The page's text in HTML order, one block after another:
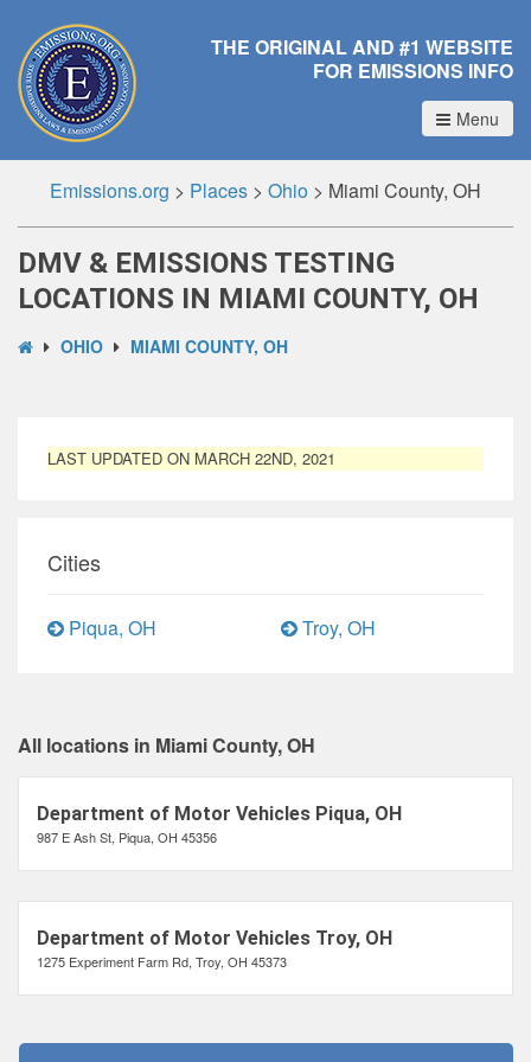
THE ORIGINAL AND #1 WEBSITE
FOR EMISSIONS INFO
Menu
Emissions.org > Places > Ohio > Miami County, OH
DMV & EMISSIONS TESTING
LOCATIONS IN MIAMI COUNTY, OH
OHIO MIAMI COUNTY, OH
LAST UPDATED ON MARCH 22ND, 2021
Cities
Piqua, OH Troy, OH
All locations in Miami County, OH
Department of Motor Vehicles Piqua, OH
987 E Ash St, Piqua, OH 45356
Department of Motor Vehicles Troy, OH
1275 Experiment Farm Rd, Troy, OH 45373